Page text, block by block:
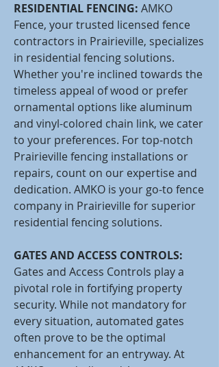
RESIDENTIAL FENCING: AMKO
Fence, your trusted licensed fence
contractors in Prairieville, specializes
in residential fencing solutions.
Whether you're inclined towards the
timeless appeal of wood or prefer
ornamental options like aluminum
and vinyl-colored chain link, we cater
to your preferences. For top-notch
Prairieville fencing installations or
repairs, count on our expertise and
dedication. AMKO is your go-to fence
company in Prairieville for superior
residential fencing solutions.
GATES AND ACCESS CONTROLS:
Gates and Access Controls play a
pivotal role in fortifying property
security. While not mandatory for
every situation, automated gates
often prove to be the optimal
enhancement for an entryway. At